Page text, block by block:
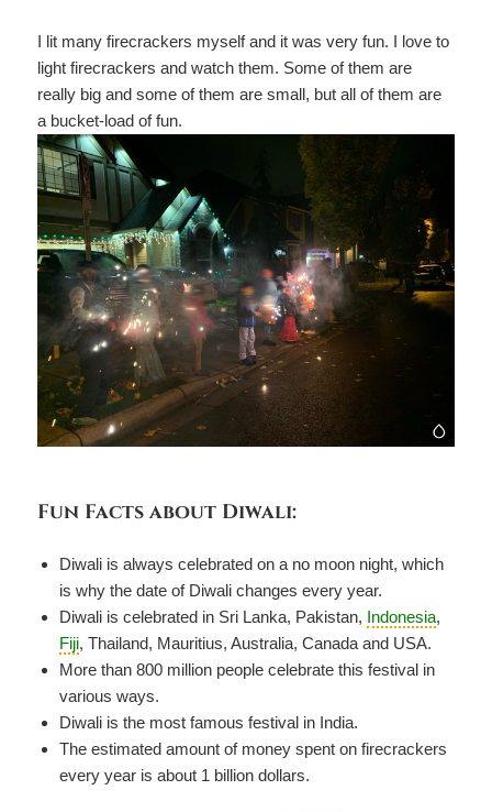
I lit many firecrackers myself and it was very fun. I love to
light firecrackers and watch them. Some of them are
really big and some of them are small, but all of them are
a bucket-load of fun.
Fun Facts about Diwali:
Diwali is always celebrated on a no moon night, which
is why the date of Diwali changes every year.
Diwali is celebrated in Sri Lanka, Pakistan, Indonesia,
Fiji, Thailand, Mauritius, Australia, Canada and USA.
More than 800 million people celebrate this festival in
various ways.
Diwali is the most famous festival in India.
The estimated amount of money spent on firecrackers
every year is about 1 billion dollars.